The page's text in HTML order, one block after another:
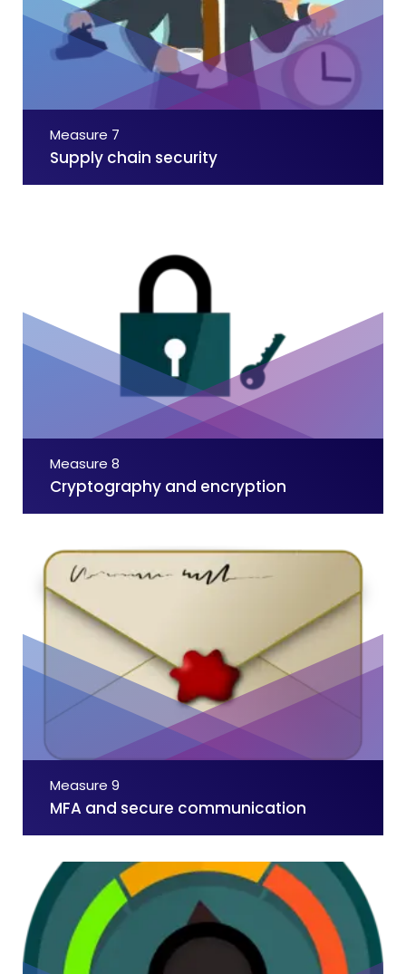
Measure 7
Supply chain security
Measure 8
Cryptography and encryption
Measure 9
MFA and secure communication